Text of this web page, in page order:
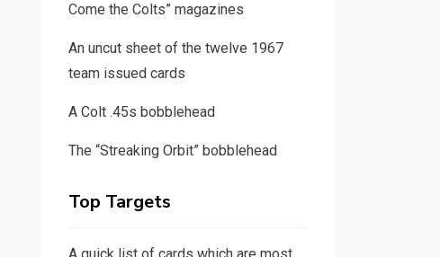
Come the Colts” magazines
An uncut sheet of the twelve 1967
team issued cards
A Colt .45s bobblehead
The “Streaking Orbit” bobblehead
Top Targets